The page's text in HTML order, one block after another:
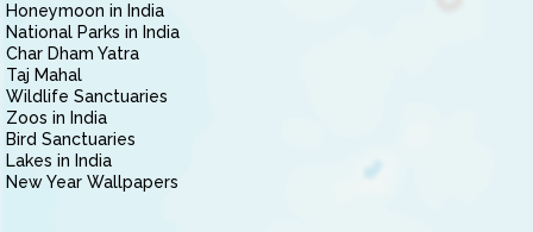
Honeymoon in India
National Parks in India
Char Dham Yatra
Taj Mahal
Wildlife Sanctuaries
Zoos in India
Bird Sanctuaries
Lakes in India
New Year Wallpapers